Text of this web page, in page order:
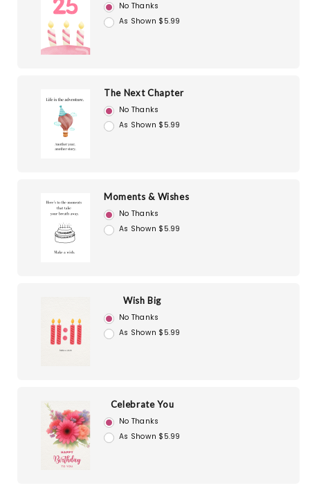
No Thanks
As Shown $5.99
The Next Chapter
No Thanks
As Shown $5.99
Moments & Wishes
No Thanks
As Shown $5.99
Wish Big
No Thanks
As Shown $5.99
Celebrate You
No Thanks
As Shown $5.99